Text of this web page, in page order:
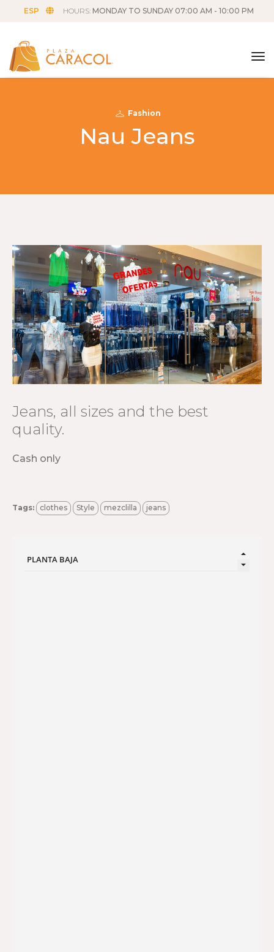
ESP HOURS: MONDAY TO SUNDAY 07:00 AM - 10:00 PM
Fashion
Nau Jeans
Jeans, all sizes and the best
quality.
Cash only
Tags: clothes Style mezclilla jeans